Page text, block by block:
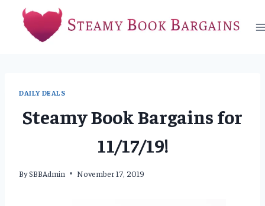
content
DAILY DEALS
Steamy Book Bargains for
11/17/19!
BySBBAdmin November 17, 2019